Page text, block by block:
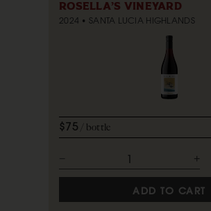
ROSELLA'S VINEYARD
2024 SANTA LUCIA HIGHLANDS
$75 bottle
ADD TO CART